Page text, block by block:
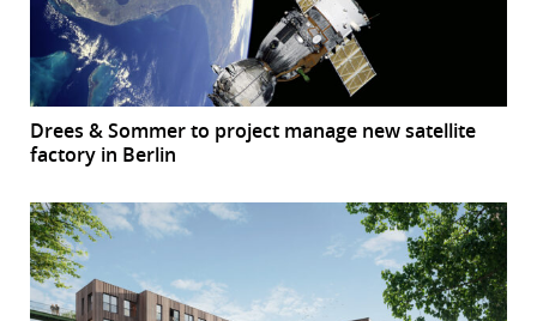
Drees & Sommer to project manage new satellite
factory in Berlin